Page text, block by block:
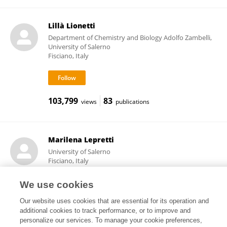
Lillà Lionetti
Department of Chemistry and Biology Adolfo Zambelli,
University of Salerno
Fisciano, Italy
103,799 views 83 publications
Marilena Lepretti
University of Salerno
Fisciano, Italy
7,431 views 1 publications
We use cookies
Our website uses cookies that are essential for its operation and
additional cookies to track performance, or to improve and
personalize our services. To manage your cookie preferences,